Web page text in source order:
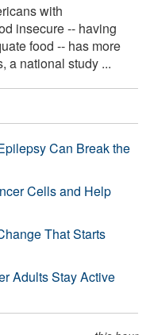
with
insecure -- having
food -- has more
a national study ...
Can Break the
Cells and Help
That Starts
Adults Stay Active